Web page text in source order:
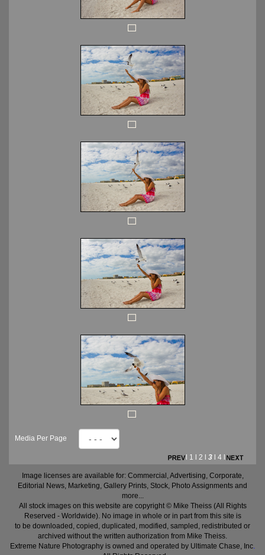
Media Per Page
1 2 3 4
Image licenses are available for: Commercial, Advertising, Corporate,
Editorial News, Marketing, Gallery Prints, Stock, Photo Assignments and
more...
All stock images on this website are copyright © Mike Theiss (All Rights
Reserved - Worldwide). No image in whole or in part from this site is
to be downloaded, copied, duplicated, modified, sampled, redistributed or
archived without the written authorization from Mike Theiss.
Extreme Nature Photography is owned and operated by Ultimate Chase, Inc.